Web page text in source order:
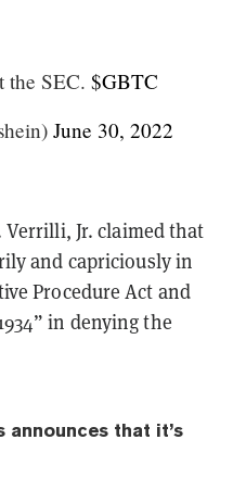
the SEC. $GBTC
June 30, 2022
Verrilli, Jr. claimed that
and capriciously in
Procedure Act and
in denying the
announces that it’s